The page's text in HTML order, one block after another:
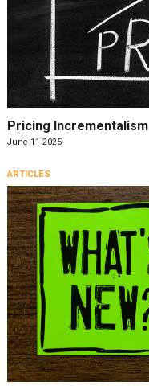
Pricing Incrementalism
June 11 2025
ARTICLES